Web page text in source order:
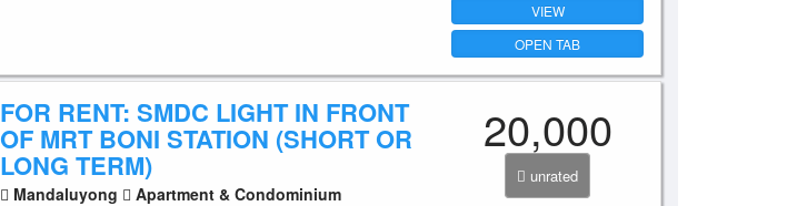
VIEW
OPEN TAB
FOR RENT: SMDC LIGHT IN FRONT
OF MRT BONI STATION (SHORT OR
LONG TERM)
Mandaluyong Apartment & Condominium
20,000
unrated